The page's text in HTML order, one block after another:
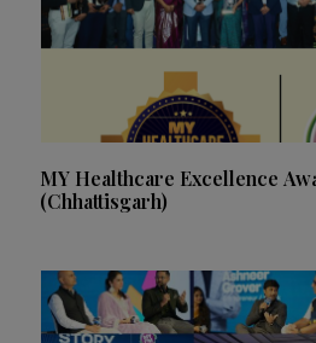
MY Healthcare Excellence
(Chhattisgarh)